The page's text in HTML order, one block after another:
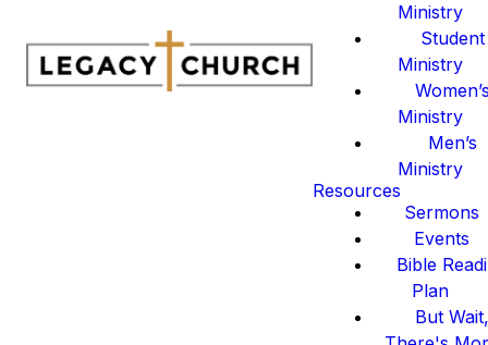
Ministry
Student
Ministry
Ministry
Men’s
Ministry
Resources
Sermons
Events
Bible
Plan
But